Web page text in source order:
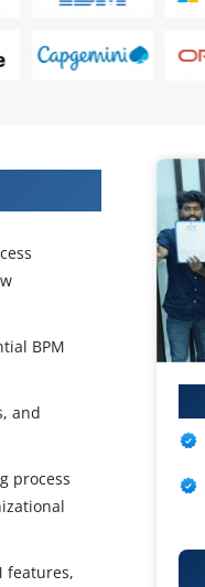
BPM
and
process
features,